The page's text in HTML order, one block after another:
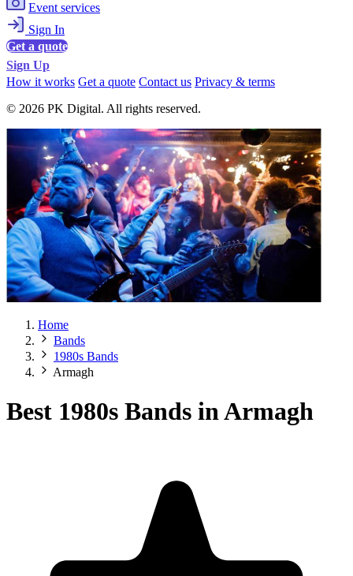
Event services
Sign In
Get a quote
Sign Up
How it works Get a quote Contact us Privacy & terms
© 2026 PK Digital. All rights reserved.
Home
Bands
1980s Bands
Armagh
Best 1980s Bands in Armagh